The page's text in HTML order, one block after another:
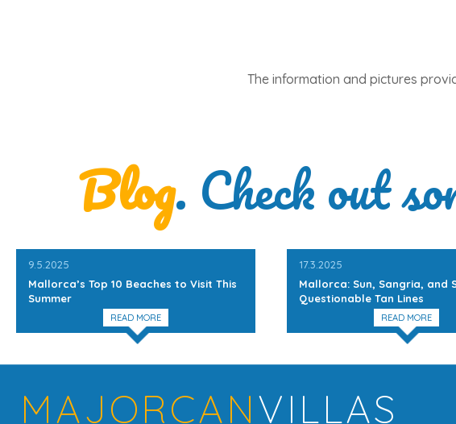
The information and pictures
Blog. Check out
9.5.2025
Mallorca’s Top 10 Beaches to Visit This
Summer
READ MORE
17.3.2025
Mallorca: Sun, Sangria, and
Questionable Tan Lines
READ MORE
MAJORCANVILLAS